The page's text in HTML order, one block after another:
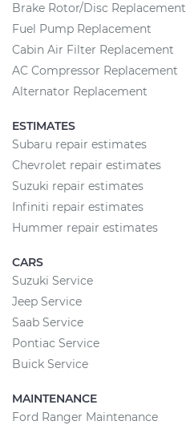
Brake Rotor/Disc Replacement
Fuel Pump Replacement
Cabin Air Filter Replacement
AC Compressor Replacement
Alternator Replacement
ESTIMATES
Subaru repair estimates
Chevrolet repair estimates
Suzuki repair estimates
Infiniti repair estimates
Hummer repair estimates
CARS
Suzuki Service
Jeep Service
Saab Service
Pontiac Service
Buick Service
MAINTENANCE
Ford Ranger Maintenance